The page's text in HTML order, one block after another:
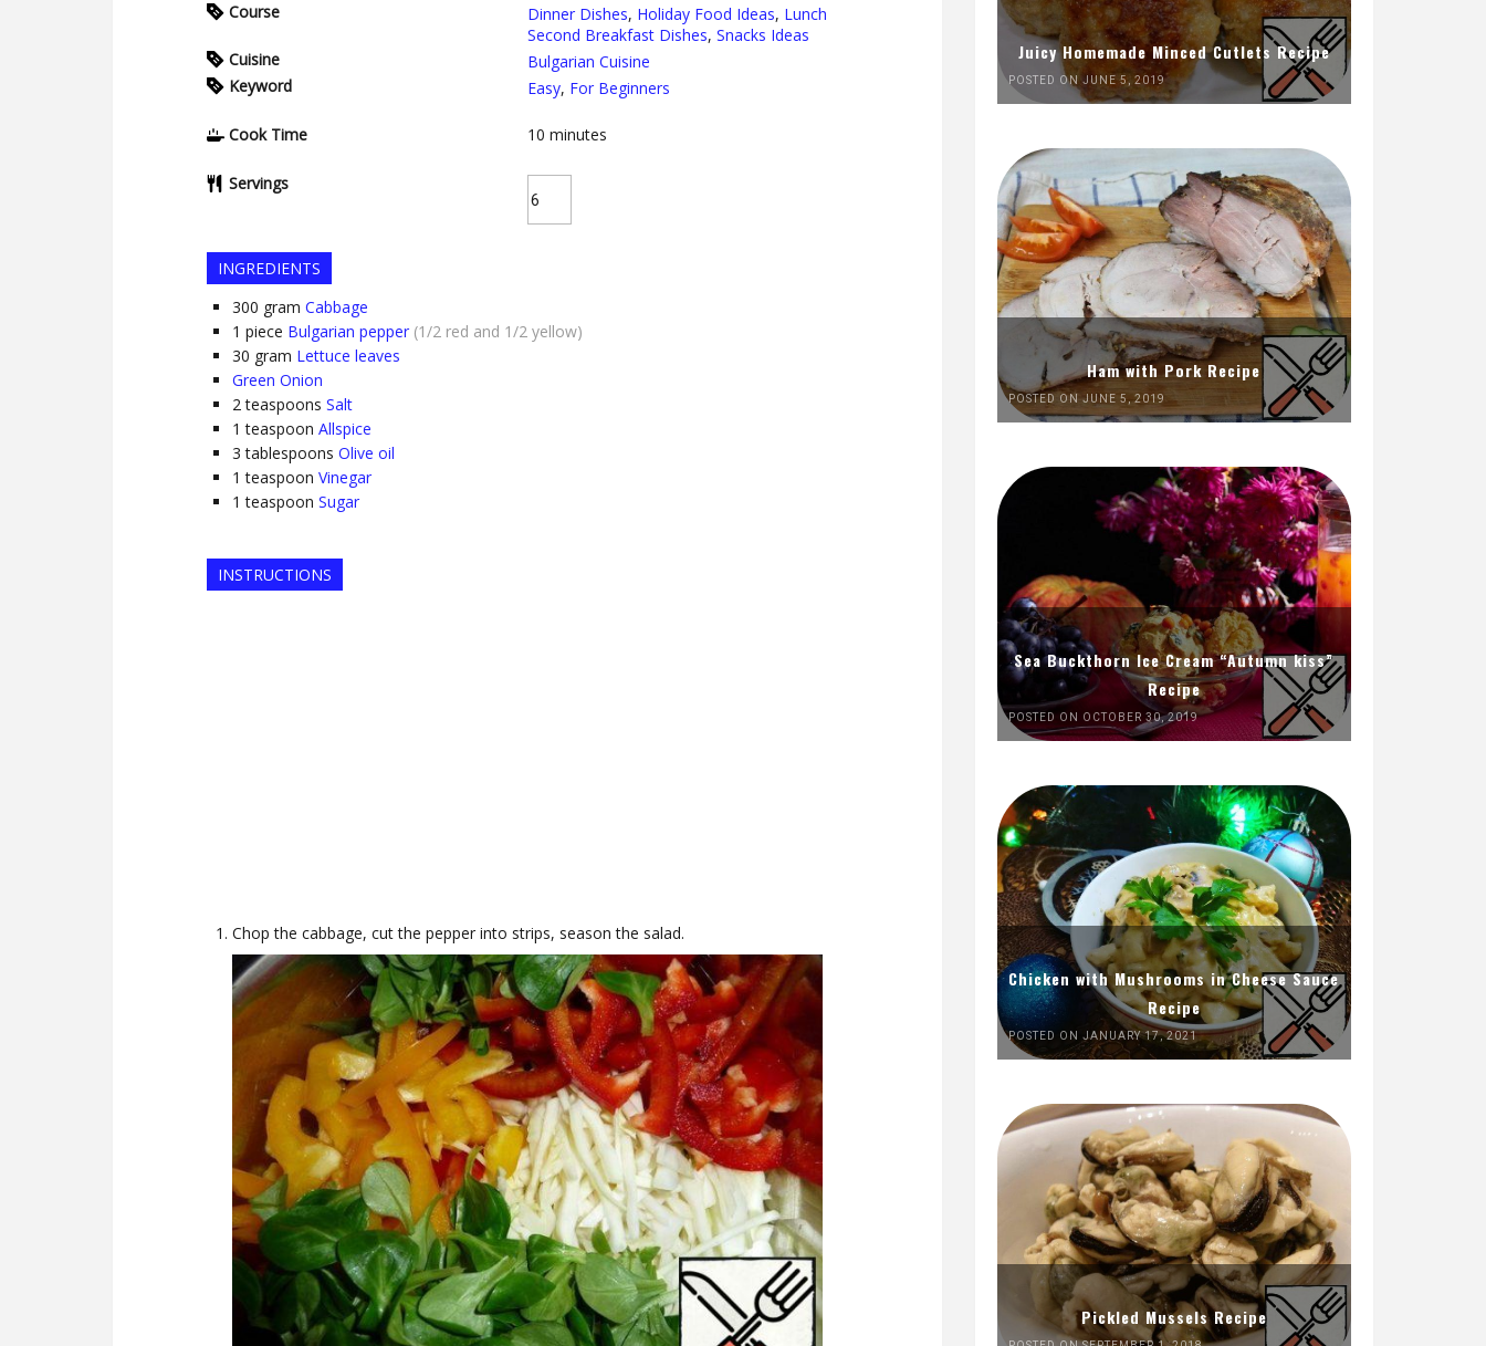
Course Dinner Dishes, Holiday Food Ideas, Lunch
Second Breakfast Dishes, Snacks Ideas
Cuisine
Bulgarian Cuisine
Keyword
Easy, For Beginners
Cook Time 10 minutes
Servings
INGREDIENTS
300 gram Cabbage
1 piece Bulgarian pepper (1/2 red and 1/2 yellow)
30 gram Lettuce leaves
Green Onion
2 teaspoons Salt
1 teaspoon Allspice
3 tablespoons Olive oil
1 teaspoon Vinegar
1 teaspoon Sugar
INSTRUCTIONS
Chop the cabbage, cut the pepper into strips, season the salad.
Juicy Homemade Minced Cutlets Recipe
POSTED ON JUNE 5, 2019
Ham with Pork Recipe
POSTED ON JUNE 5, 2019
Sea Buckthorn Ice Cream “Autumn kiss”
Recipe
POSTED ON OCTOBER 30, 2019
Chicken with Mushrooms in Cheese Sauce
Recipe
POSTED ON JANUARY 17, 2021
Pickled Mussels Recipe